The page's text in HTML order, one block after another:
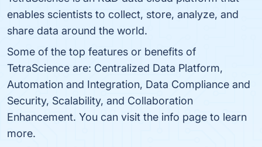
enables scientists to collect, store, analyze, and
share data around the world.
Some of the top features or benefits of
TetraScience are: Centralized Data Platform,
Automation and Integration, Data Compliance and
Security, Scalability, and Collaboration
Enhancement. You can visit the info page to learn
more.